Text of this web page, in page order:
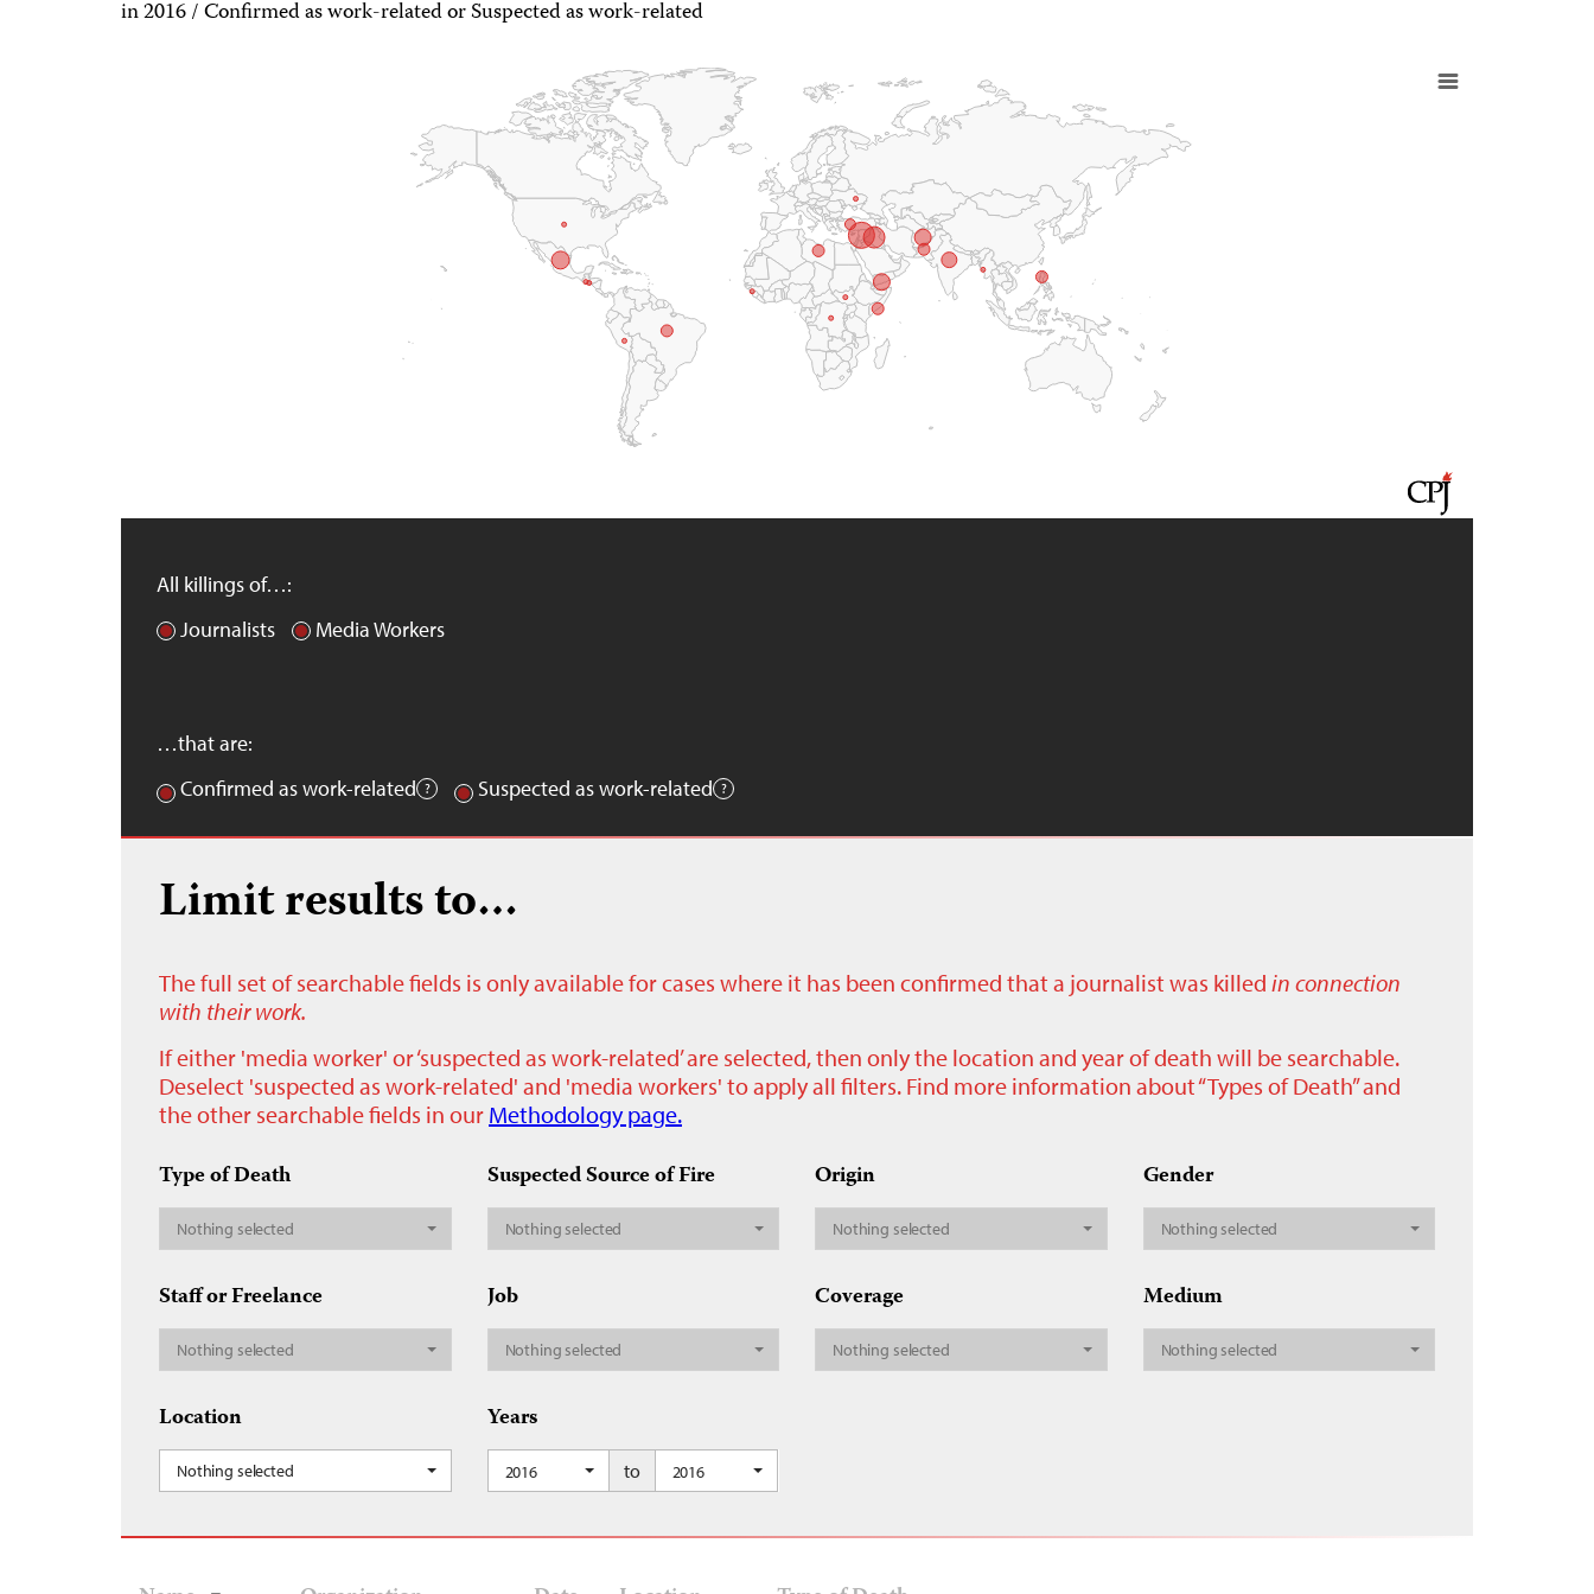
in 2016 / Confirmed as work-related or Suspected as work-related
All killings of…:
Journalists
Media Workers
…that are:
Confirmed as work-related
Suspected as work-related
Limit results to…
The full set of searchable fields is only available for cases where it has been confirmed that a journalist was killed in connection
with their work.
If either 'media worker' or ‘suspected as work-related’ are selected, then only the location and year of death will be searchable.
Deselect 'suspected as work-related' and 'media workers' to apply all filters. Find more information about “Types of Death” and
the other searchable fields in our Methodology page.
Type of Death
Nothing selected
Suspected Source of Fire
Nothing selected
Origin
Nothing selected
Gender
Nothing selected
Staff or Freelance
Nothing selected
Job
Nothing selected
Coverage
Nothing selected
Medium
Nothing selected
Location
Nothing selected
Years
2016 to 2016